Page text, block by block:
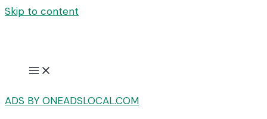
Skip to content
ADS BY ONEADSLOCAL.COM